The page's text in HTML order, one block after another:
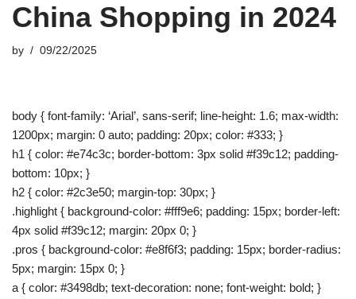
China Shopping in 2024
by 09/22/2025
body { font-family: ‘Arial’, sans-serif; line-height: 1.6; max-width:
1200px; margin: 0 auto; padding: 20px; color: #333; }
h1 { color: #e74c3c; border-bottom: 3px solid #f39c12; padding-
bottom: 10px; }
h2 { color: #2c3e50; margin-top: 30px; }
.highlight { background-color: #fff9e6; padding: 15px; border-left:
4px solid #f39c12; margin: 20px 0; }
.pros { background-color: #e8f6f3; padding: 15px; border-radius:
5px; margin: 15px 0; }
a { color: #3498db; text-decoration: none; font-weight: bold; }